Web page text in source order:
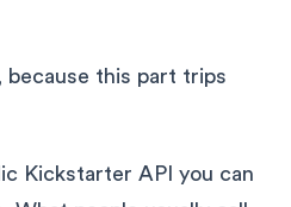
this part trips
Kickstarter API you can